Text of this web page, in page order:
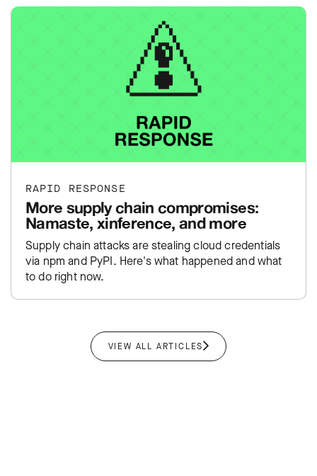
RAPID RESPONSE
More supply chain compromises:
Namaste, xinference, and more
Supply chain attacks are stealing cloud credentials
via npm and PyPI. Here's what happened and what
to do right now.
VIEW ALL ARTICLES